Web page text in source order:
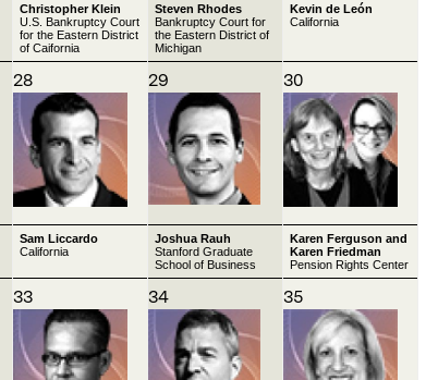
Christopher Klein
U.S. Bankruptcy Court
for the Eastern District
of Caifornia
Steven Rhodes
Bankruptcy Court for
the Eastern District of
Michigan
Kevin de León
California
28 29 30
Sam Liccardo
California
Joshua Rauh
Stanford Graduate
School of Business
Karen Ferguson and
Karen Friedman
Pension Rights Center
33 34 35